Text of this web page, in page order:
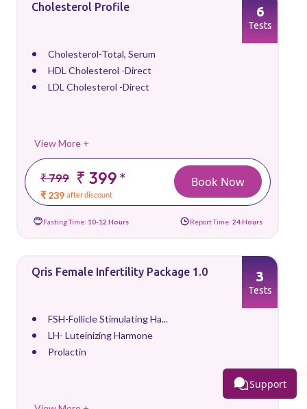
Cholesterol Profile
Cholesterol-Total, Serum
HDL Cholesterol -Direct
LDL Cholesterol -Direct
View More +
₹ 799 ₹ 399*
₹ 239 after discount
6
Tests
Book Now
Fasting Time: 10-12 Hours Report Time: 24 Hours
Qris Female Infertility Package 1.0
FSH-Follicle Stimulating Ha...
LH- Luteinizing Harmone
Prolactin
3
Tests
Support